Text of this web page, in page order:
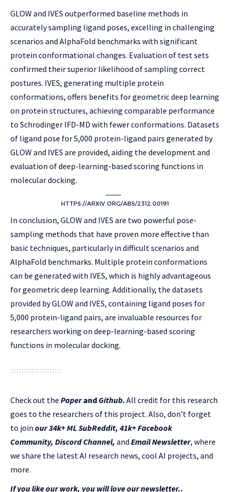
GLOW and IVES outperformed baseline methods in
accurately sampling ligand poses, excelling in challenging
scenarios and AlphaFold benchmarks with significant
protein conformational changes. Evaluation of test sets
confirmed their superior likelihood of sampling correct
postures. IVES, generating multiple protein
conformations, offers benefits for geometric deep learning
on protein structures, achieving comparable performance
to Schrodinger IFD-MD with fewer conformations. Datasets
of ligand pose for 5,000 protein-ligand pairs generated by
GLOW and IVES are provided, aiding the development and
evaluation of deep-learning-based scoring functions in
molecular docking.
HTTPS://ARXIV.ORG/ABS/2312.00191
In conclusion, GLOW and IVES are two powerful pose-
sampling methods that have proven more effective than
basic techniques, particularly in difficult scenarios and
AlphaFold benchmarks. Multiple protein conformations
can be generated with IVES, which is highly advantageous
for geometric deep learning. Additionally, the datasets
provided by GLOW and IVES, containing ligand poses for
5,000 protein-ligand pairs, are invaluable resources for
researchers working on deep-learning-based scoring
functions in molecular docking.
Check out the Paperand Github.All credit for this research
goes to the researchers of this project. Also, don’t forget
to join our 34k+ ML SubReddit, 41k+ Facebook
Community, Discord Channel, and Email Newsletter, where
we share the latest AI research news, cool AI projects, and
more.
If you like our work, you will love our newsletter..